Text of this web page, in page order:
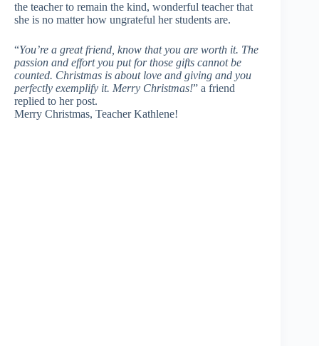
the teacher to remain the kind, wonderful teacher that
she is no matter how ungrateful her students are.
“You’re a great friend, know that you are worth it. The
passion and effort you put for those gifts cannot be
counted. Christmas is about love and giving and you
perfectly exemplify it. Merry Christmas!” a friend
replied to her post.
Merry Christmas, Teacher Kathlene!